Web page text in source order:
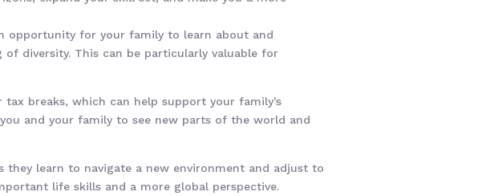
opportunity for your family to learn about and
diversity. This can be particularly valuable for
breaks, which can help support your family’s
and your family to see new parts of the world and
they learn to navigate a new environment and adjust to
life skills and a more global perspective.